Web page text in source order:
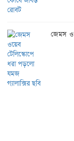
জেমস